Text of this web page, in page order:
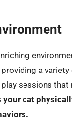
a
sessions
cat